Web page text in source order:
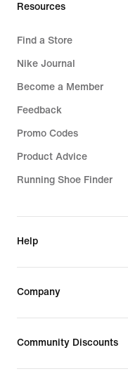
Resources
Find a Store
Nike Journal
Become a Member
Feedback
Promo Codes
Product Advice
Running Shoe Finder
Help
Company
Community Discounts